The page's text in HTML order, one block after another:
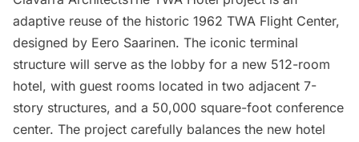
adaptive reuse of the historic 1962 TWA Flight Center,
designed by Eero Saarinen. The iconic terminal
structure will serve as the lobby for a new 512-room
hotel, with guest rooms located in two adjacent 7-
story structures, and a 50,000 square-foot conference
center. The project carefully balances the new hotel